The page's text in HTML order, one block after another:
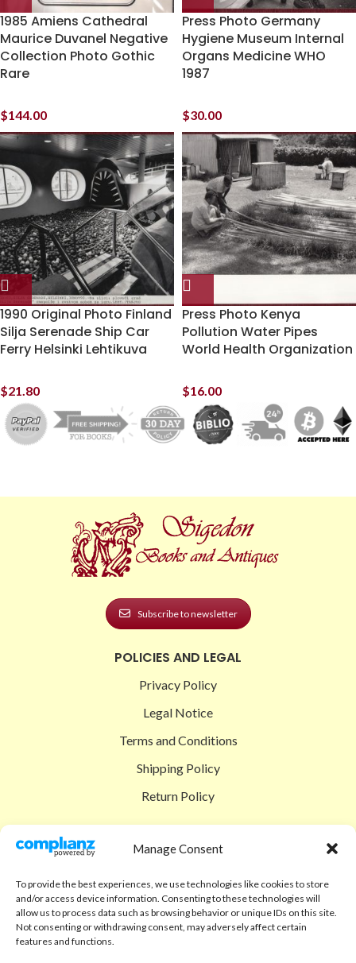
Manage Consent
To provide the best experiences, we use technologies like cookies to store
and/or access device information. Consenting to these technologies will
allow us to process data such as browsing behavior or unique IDs on this site.
Not consenting or withdrawing consent, may adversely affect certain
features and functions.
1985 Amiens Cathedral
Maurice Duvanel Negative
Collection Photo Gothic
Rare
$144.00
Press Photo Germany
Hygiene Museum Internal
Organs Medicine WHO
1987
$30.00
1990 Original Photo Finland
Silja Serenade Ship Car
Ferry Helsinki Lehtikuva
$21.80
Press Photo Kenya
Pollution Water Pipes
World Health Organization
$16.00
Subscribe to newsletter
POLICIES AND LEGAL
Privacy Policy
Legal Notice
Terms and Conditions
Shipping Policy
Return Policy
Shop
Checkout
Cart